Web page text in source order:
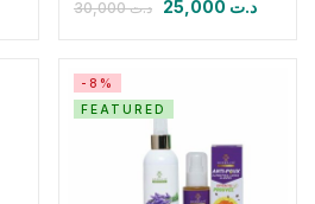
د.ت30,000 د.ت
-8%
FEATURED